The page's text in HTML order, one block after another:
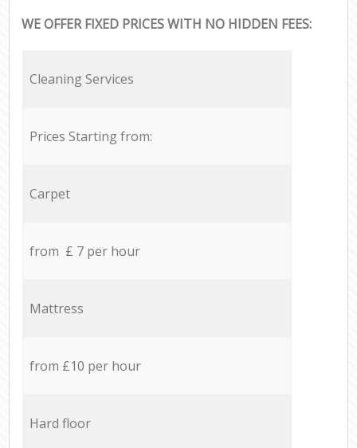
WE OFFER FIXED PRICES WITH NO HIDDEN FEES:
Cleaning Services
Prices Starting from:
Carpet
from £ 7 per hour
Mattress
from £10 per hour
Hard floor